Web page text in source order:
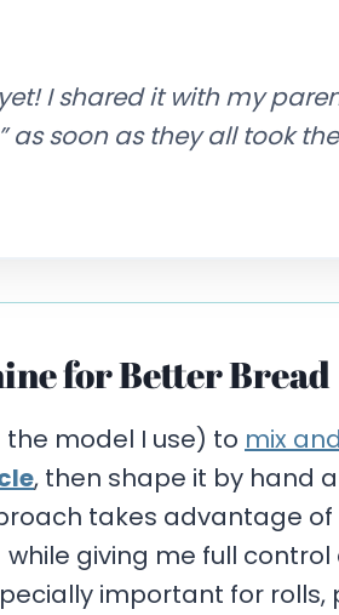
I shared it with my
soon as they all took
for Better Bread
model I use) to mix
, then shape it by hand
takes advantage
giving me full control
important for rolls,